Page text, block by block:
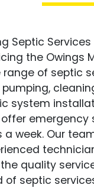
Septic
the Owings
range of septic
system
emergency
a week. Our
quality
of septic